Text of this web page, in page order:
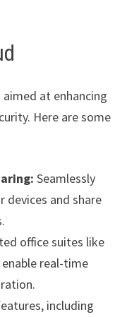
at enhancing
Here are some
Seamlessly
devices and share
office suites like
real-time
including